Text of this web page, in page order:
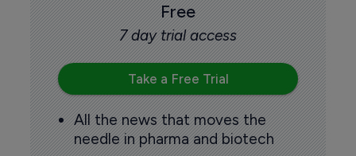
Free
7 day trial access
Take a Free Trial
All the news that moves the
needle in pharma and biotech